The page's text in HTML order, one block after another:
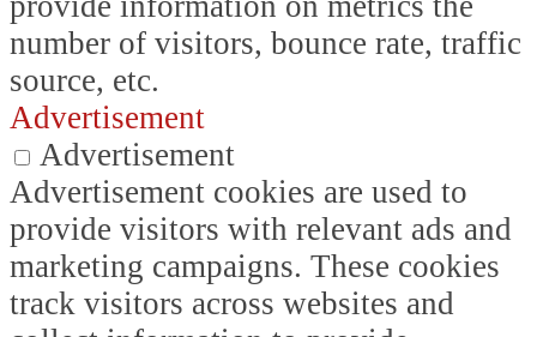
number of visitors, bounce rate, traffic
source, etc.
Advertisement
Advertisement
Advertisement cookies are used to
provide visitors with relevant ads and
marketing campaigns. These cookies
track visitors across websites and